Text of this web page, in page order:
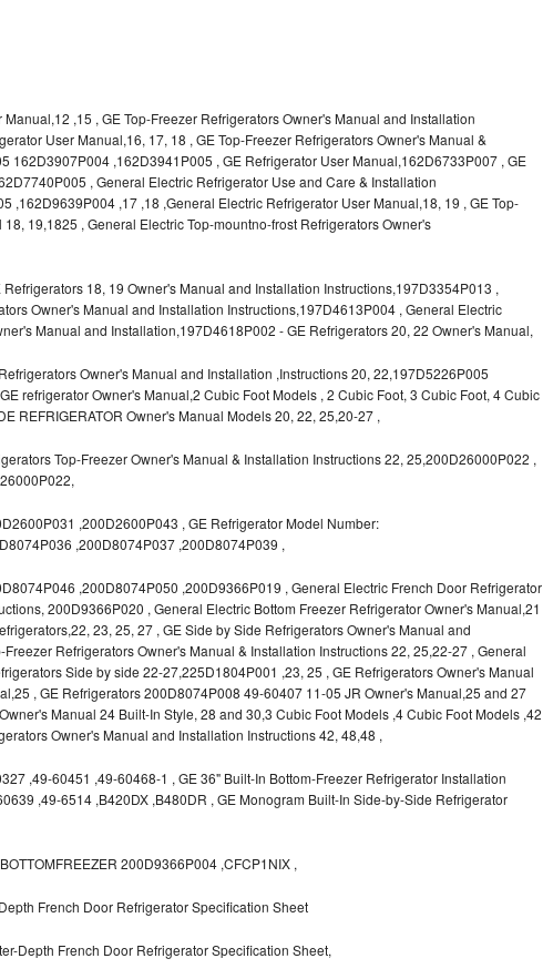
,15 , GE Top-Freezer Refrigerators Owner's Manual and Installation
User Manual,16, 17, 18 , GE Top-Freezer Refrigerators Owner's Manual &
162D3907P004 ,162D3941P005 , GE Refrigerator User Manual,162D6733P007 , GE
, General Electric Refrigerator Use and Care & Installation
,162D9639P004 ,17 ,18 ,General Electric Refrigerator User Manual,18, 19 , GE Top-
19,1825 , General Electric Top-mountno-frost Refrigerators Owner's
18, 19 Owner's Manual and Installation Instructions,197D3354P013 ,
Owner's Manual and Installation Instructions,197D4613P004 , General Electric
Manual and Installation,197D4618P002 - GE Refrigerators 20, 22 Owner's Manual,
Owner's Manual and Installation ,Instructions 20, 22,197D5226P005
refrigerator Owner's Manual,2 Cubic Foot Models , 2 Cubic Foot, 3 Cubic Foot, 4 Cubic
REFRIGERATOR Owner's Manual Models 20, 22, 25,20-27 ,
Top-Freezer Owner's Manual & Installation Instructions 22, 25,200D26000P022 ,
,200D2600P043 , GE Refrigerator Model Number:
,200D8074P037 ,200D8074P039 ,
,200D8074P050 ,200D9366P019 , General Electric French Door Refrigerator
200D9366P020 , General Electric Bottom Freezer Refrigerator Owner's Manual,21
23, 25, 27 , GE Side by Side Refrigerators Owner's Manual and
Refrigerators Owner's Manual & Installation Instructions 22, 25,22-27 , General
Side by side 22-27,225D1804P001 ,23, 25 , GE Refrigerators Owner's Manual
, GE Refrigerators 200D8074P008 49-60407 11-05 JR Owner's Manual,25 and 27
Manual 24 Built-In Style, 28 and 30,3 Cubic Foot Models ,4 Cubic Foot Models ,42
Owner's Manual and Installation Instructions 42, 48,48 ,
,49-60451 ,49-60468-1 , GE 36" Built-In Bottom-Freezer Refrigerator Installation
,49-6514 ,B420DX ,B480DR , GE Monogram Built-In Side-by-Side Refrigerator
200D9366P004 ,CFCP1NIX ,
French Door Refrigerator Specification Sheet
Depth French Door Refrigerator Specification Sheet,